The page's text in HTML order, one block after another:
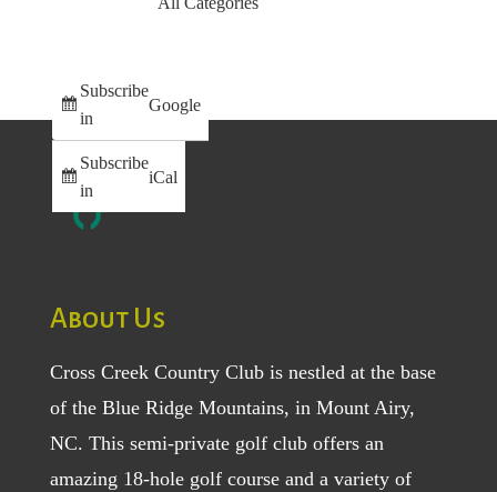
Subscribe
in
Google
Subscribe
in
iCal
About Us
Cross Creek Country Club is nestled at the base
of the Blue Ridge Mountains, in Mount Airy,
NC. This semi-private golf club offers an
amazing 18-hole golf course and a variety of